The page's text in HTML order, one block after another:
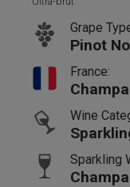
Grape
Pinot
France:
Wine
Sparkling